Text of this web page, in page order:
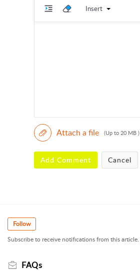
Insert
Attach a file (Up to 20 MB )
Add Comment Cancel
Follow
Subscribe to receive notifications from this article.
FAQs